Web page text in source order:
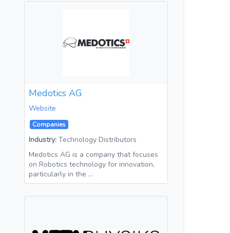
Medotics AG
Website
Companies
Industry: Technology Distributors
Medotics AG is a company that focuses
on Robotics technology for innovation,
particularly in the …